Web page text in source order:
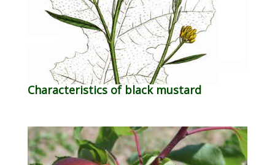
Characteristics of black mustard